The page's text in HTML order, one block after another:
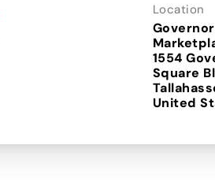
Location
1554
Square